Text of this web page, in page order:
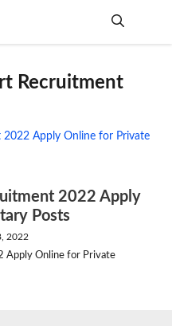
Recruitment
2022 Apply
Posts
2022
Apply Online for Private